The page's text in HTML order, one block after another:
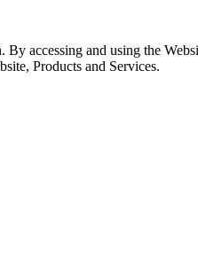
accessing and using the
Products and Services.